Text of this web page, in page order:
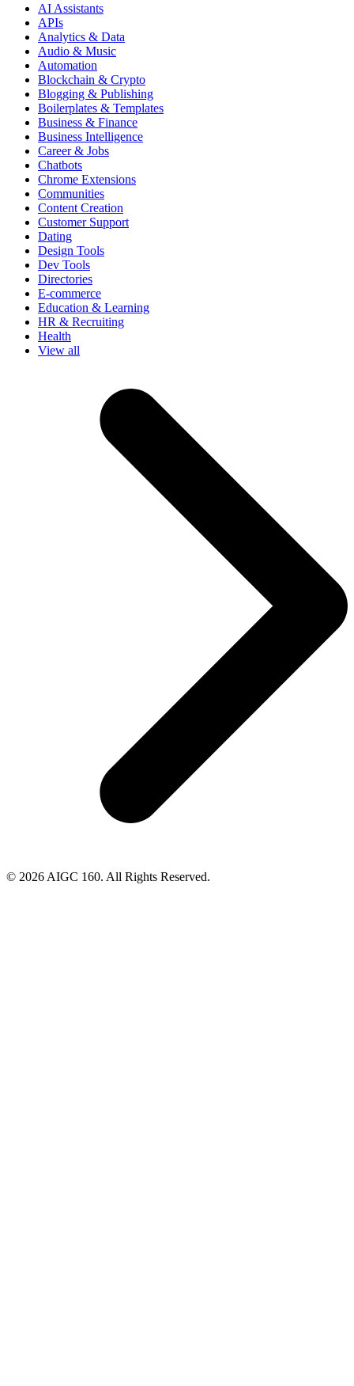
AI Assistants
APIs
Analytics & Data
Audio & Music
Automation
Blockchain & Crypto
Blogging & Publishing
Boilerplates & Templates
Business & Finance
Business Intelligence
Career & Jobs
Chatbots
Chrome Extensions
Communities
Content Creation
Customer Support
Dating
Design Tools
Dev Tools
Directories
E-commerce
Education & Learning
HR & Recruiting
Health
View all
© 2026 AIGC 160. All Rights Reserved.